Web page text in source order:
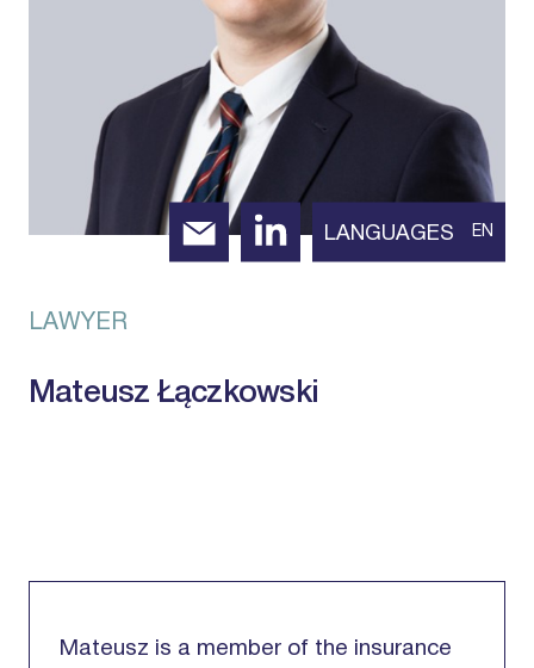
LANGUAGES EN
LAWYER
Mateusz Łączkowski
Mateusz is a member of the insurance